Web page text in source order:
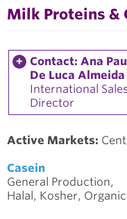
Milk Proteins &
Contact: Ana
De Luca Almeida
International
Director
Active Markets:
Casein
General Production,
Halal, Kosher, Organic